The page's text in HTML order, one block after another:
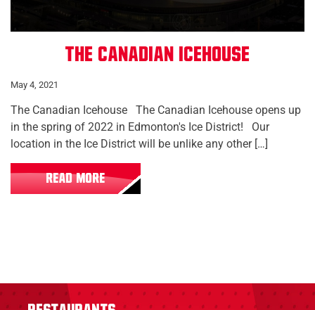
The Canadian Icehouse
May 4, 2021
The Canadian Icehouse The Canadian Icehouse opens up
in the spring of 2022 in Edmonton's Ice District! Our
location in the Ice District will be unlike any other […]
READ MORE